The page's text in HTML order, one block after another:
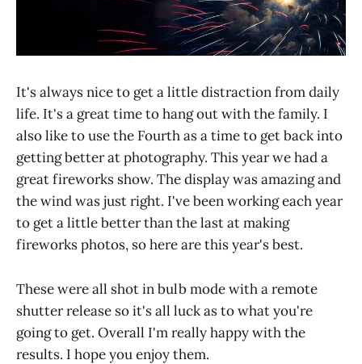
It's always nice to get a little distraction from daily
life. It's a great time to hang out with the family. I
also like to use the Fourth as a time to get back into
getting better at photography. This year we had a
great fireworks show. The display was amazing and
the wind was just right. I've been working each year
to get a little better than the last at making
fireworks photos, so here are this year's best.
These were all shot in bulb mode with a remote
shutter release so it's all luck as to what you're
going to get. Overall I'm really happy with the
results. I hope you enjoy them.